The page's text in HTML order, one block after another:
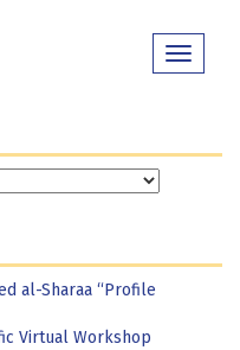
Toggle
al-Sharaa “Profile
Virtual Workshop